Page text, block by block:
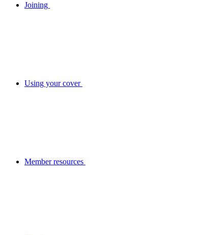
Joining
Using your cover
Member resources